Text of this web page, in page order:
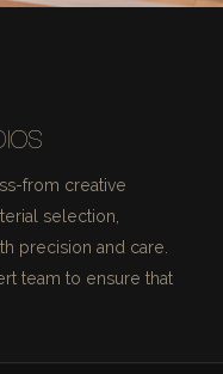
from creative
selection,
precision and care.
team to ensure that